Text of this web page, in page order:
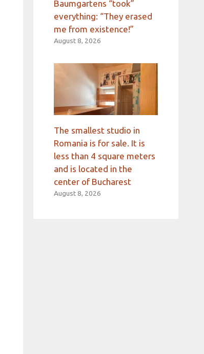
Baumgartens “took”
everything: “They erased
me from existence!”
August 8, 2026
The smallest studio in
Romania is for sale. It is
less than 4 square meters
and is located in the
center of Bucharest
August 8, 2026